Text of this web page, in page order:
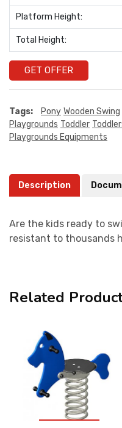
Platform Height:
Total Height:
GET OFFER
Tags: Pony Wooden Swing
Playgrounds Toddler
Playgrounds Equipments
Description
Are the kids ready to
resistant to thousands
Related